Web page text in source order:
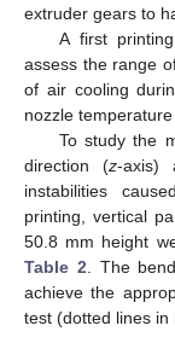
extruder gears to
A first
assess the range
of air cooling
nozzle
To study the
direction (z-axis)
instabilities
printing, vertical
50.8 mm height
Table 2. The
achieve the
test (dotted lines in